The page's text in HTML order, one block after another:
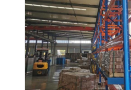
Warehouse Storage Rack
Supermarket Display Rack
Cantilever Racking
Push Back Racking